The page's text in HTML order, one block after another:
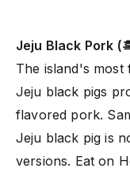
Jeju Black Pork (
The island's
Jeju black pigs
flavored pork.
Jeju black pig is
versions. Eat on